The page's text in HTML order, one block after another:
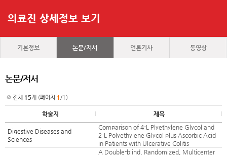
의료진 상세정보 보기
기본정보 논문/저서 언론기사 동영상
논문/저서
전체 15개 (페이지 1/1)
학술지 제목
Digestive Diseases and
Sciences
Comparison of 4-L Plyethylene Glycol and
2-L Polyethylene Glycol plus Ascorbic Acid
in Patients with Ulcerative Colitis
A Double-blind, Randomized, Multicenter